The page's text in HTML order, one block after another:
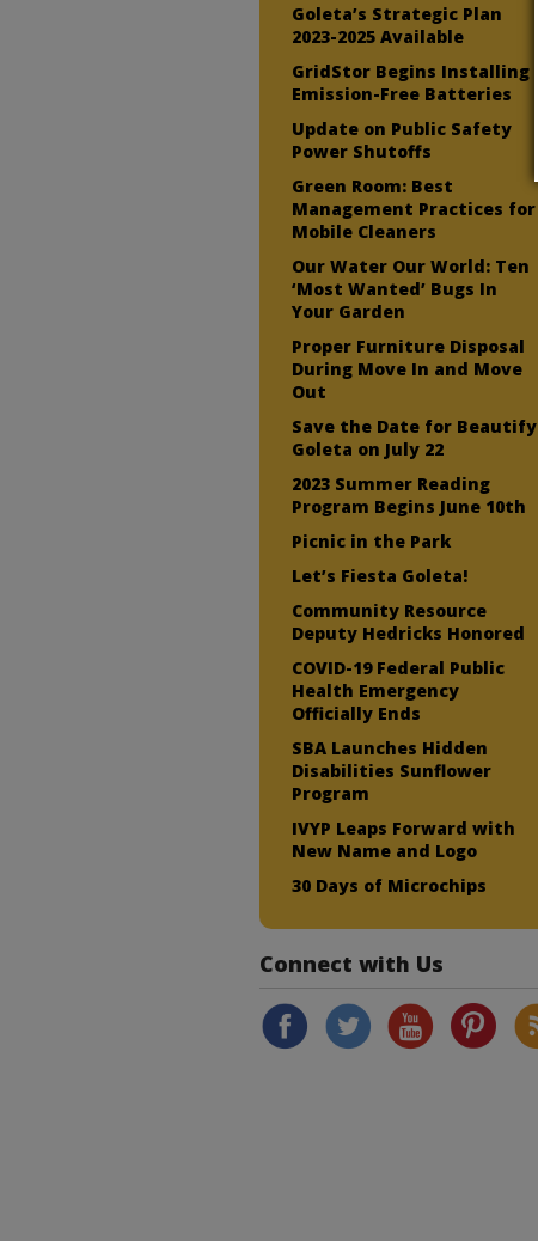
Goleta’s Strategic Plan
2023-2025 Available
GridStor Begins Installing
Emission-Free Batteries
Update on Public Safety
Power Shutoffs
Green Room: Best
Management Practices for
Mobile Cleaners
Our Water Our World: Ten
‘Most Wanted’ Bugs In
Your Garden
Proper Furniture Disposal
During Move In and Move
Out
Save the Date for Beautify
Goleta on July 22
2023 Summer Reading
Program Begins June 10th
Picnic in the Park
Let’s Fiesta Goleta!
Community Resource
Deputy Hedricks Honored
COVID-19 Federal Public
Health Emergency
Officially Ends
SBA Launches Hidden
Disabilities Sunflower
Program
IVYP Leaps Forward with
New Name and Logo
30 Days of Microchips
Connect with Us